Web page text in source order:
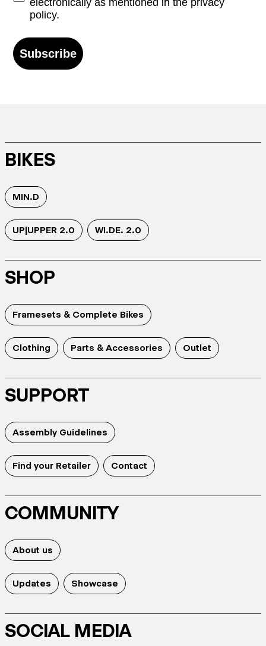
electronically as mentioned in the privacy
policy.
Subscribe
BIKES
MIN.D
UP|UPPER 2.0 WI.DE. 2.0
SHOP
Framesets & Complete Bikes
Clothing Parts & Accessories Outlet
SUPPORT
Assembly Guidelines
Find your Retailer Contact
COMMUNITY
About us
Updates Showcase
SOCIAL MEDIA